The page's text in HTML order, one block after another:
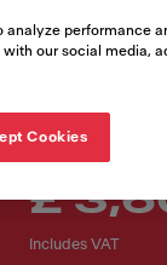
£
Includes VAT
analyze performance
our social media,
Cookies